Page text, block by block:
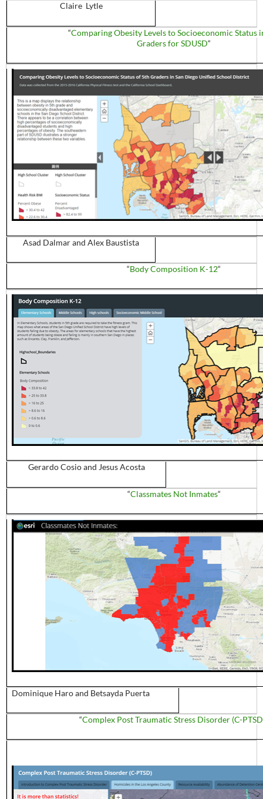
Claire Lytle
“Comparing Obesity Levels to Socioeconomic Status
Graders for SDUSD“
Asad Dalmarand Alex Baustista
“Body Composition K-12“
GerardoCosioand Jesus Acosta
“Classmates Not Inmates“
Dominique Haroand Betsayda Puerta
“Complex Post Traumatic Stress Disorder (C-